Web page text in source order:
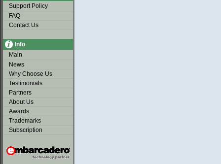
Support Policy
FAQ
Contact Us
Info
Main
News
Why Choose Us
Testimonials
Partners
About Us
Awards
Trademarks
Subscription